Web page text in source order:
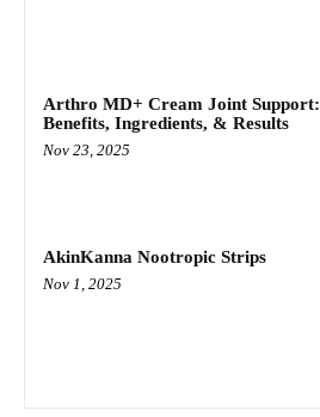
Arthro MD+ Cream Joint Support:
Benefits, Ingredients, & Results
Nov 23, 2025
AkinKanna Nootropic Strips
Nov 1, 2025